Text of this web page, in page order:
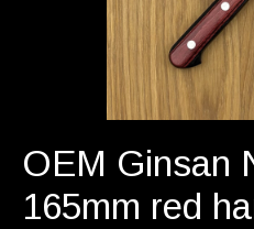
OEM Ginsan
165mm red